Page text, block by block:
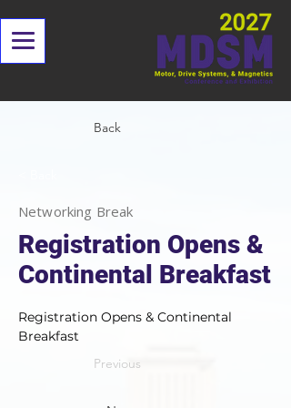
Back
Networking Break
Registration Opens &
Continental Breakfast
Registration Opens & Continental
Breakfast
Previous